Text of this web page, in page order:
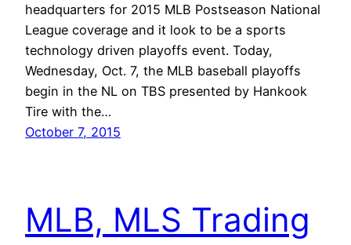
headquarters for 2015 MLB Postseason National
League coverage and it look to be a sports
technology driven playoffs event. Today,
Wednesday, Oct. 7, the MLB baseball playoffs
begin in the NL on TBS presented by Hankook
Tire with the…
October 7, 2015
MLB, MLS Trading